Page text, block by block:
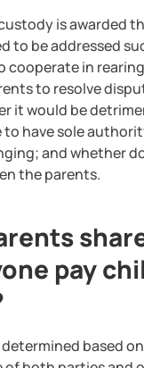
is awarded
to be addressed
cooperate in
to resolve
it would be
to have sole
and whether
the parents.
pay
based